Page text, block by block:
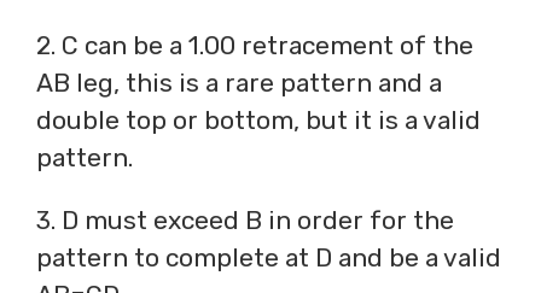
2. C can be a 1.00 retracement of the
AB leg, this is a rare pattern and a
double top or bottom, but it is a valid
pattern.
3. D must exceed B in order for the
pattern to complete at D and be a valid